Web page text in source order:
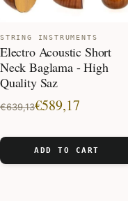
STRING INSTRUMENTS
Electro Acoustic Short
Neck Baglama - High
Quality Saz
€639,13
Original
was:
€639,13.
€589,17
Current
is:
€589,17.
ADD TO CART